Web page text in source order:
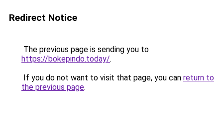
Redirect Notice
The previous page is sending you to
https://bokepindo.today/.
If you do not want to visit that page, you can return to
the previous page.